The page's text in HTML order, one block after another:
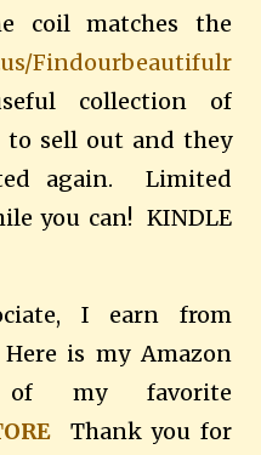
coil matches the
Findourbeautifulr
collection of
to sell out and they
again. Limited
you can! KINDLE
I earn from
is my Amazon
my favorite
Thank you for